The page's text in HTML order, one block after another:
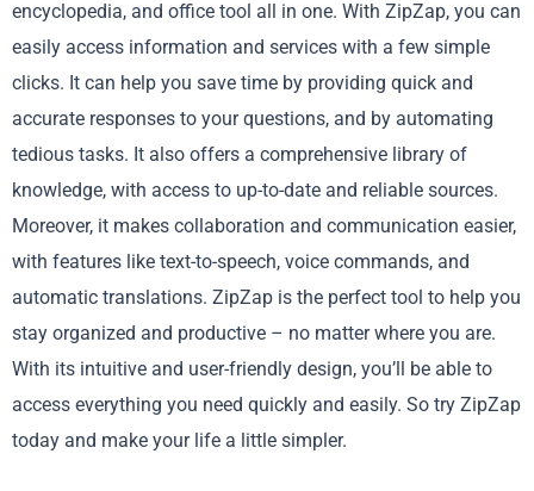
encyclopedia, and office tool all in one. With ZipZap, you can
easily access information and services with a few simple
clicks. It can help you save time by providing quick and
accurate responses to your questions, and by automating
tedious tasks. It also offers a comprehensive library of
knowledge, with access to up-to-date and reliable sources.
Moreover, it makes collaboration and communication easier,
with features like text-to-speech, voice commands, and
automatic translations. ZipZap is the perfect tool to help you
stay organized and productive – no matter where you are.
With its intuitive and user-friendly design, you’ll be able to
access everything you need quickly and easily. So try ZipZap
today and make your life a little simpler.